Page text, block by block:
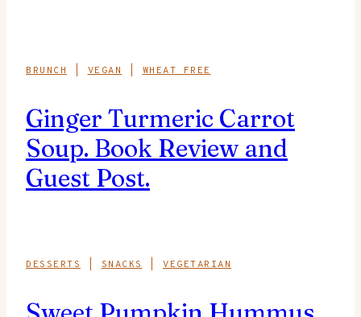
BRUNCH VEGAN WHEAT FREE
Ginger Turmeric Carrot
Soup. Book Review and
Guest Post.
DESSERTS SNACKS VEGETARIAN